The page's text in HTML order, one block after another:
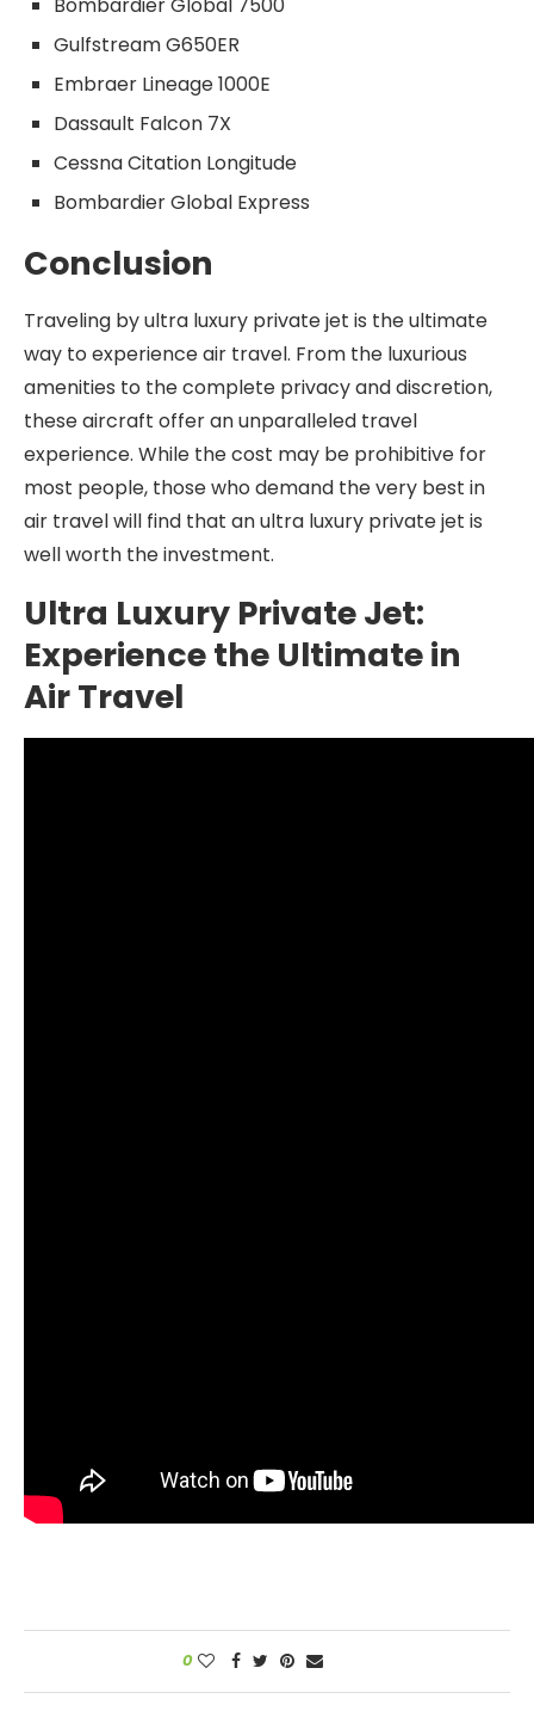
Gulfstream G650ER
Embraer Lineage 1000E
Dassault Falcon 7X
Cessna Citation Longitude
Bombardier Global Express
Conclusion
Traveling by ultra luxury private jet is the ultimate
way to experience air travel. From the luxurious
amenities to the complete privacy and discretion,
these aircraft offer an unparalleled travel
experience. While the cost may be prohibitive for
most people, those who demand the very best in
air travel will find that an ultra luxury private jet is
well worth the investment.
Ultra Luxury Private Jet:
Experience the Ultimate in
Air Travel
0